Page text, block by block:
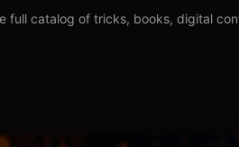
full catalog of tricks, books, digital